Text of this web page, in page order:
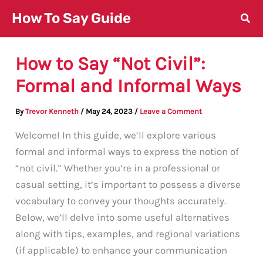
content
How To Say Guide
How to Say “Not Civil”:
Formal and Informal Ways
ByTrevor Kenneth / May 24, 2023 / Leave a Comment
Welcome! In this guide, we’ll explore various
formal and informal ways to express the notion of
“not civil.” Whether you’re in a professional or
casual setting, it’s important to possess a diverse
vocabulary to convey your thoughts accurately.
Below, we’ll delve into some useful alternatives
along with tips, examples, and regional variations
(if applicable) to enhance your communication